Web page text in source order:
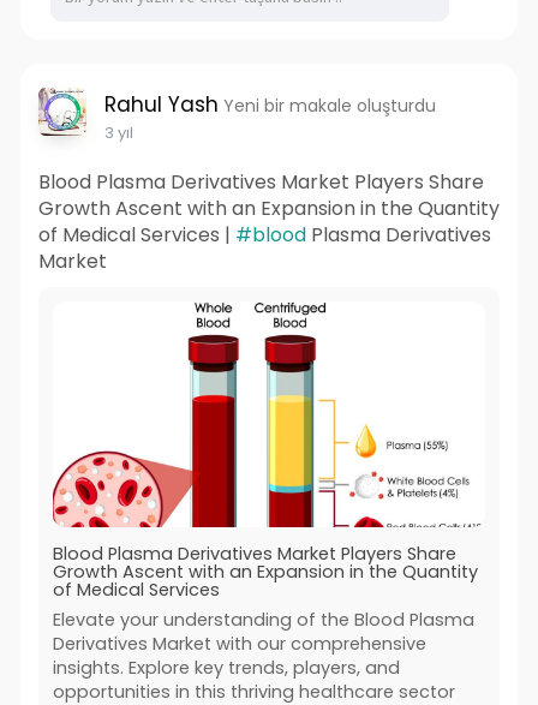
Rahul Yash Yeni bir makale oluşturdu
3 yıl
Blood Plasma Derivatives Market Players Share
Growth Ascent with an Expansion in the Quantity
of Medical Services | #bloodPlasma Derivatives
Market
Blood Plasma Derivatives Market Players Share
Growth Ascent with an Expansion in the Quantity
of Medical Services
Elevate your understanding of the Blood Plasma
Derivatives Market with our comprehensive
insights. Explore key trends, players, and
opportunities in this thriving healthcare sector